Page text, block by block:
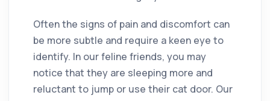
Often the signs of pain and discomfort can
be more subtle and require a keen eye to
identify. In our feline friends, you may
notice that they are sleeping more and
reluctant to jump or use their cat door. Our